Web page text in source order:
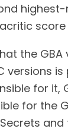
score
the GBA
versions
for it,
for the
and